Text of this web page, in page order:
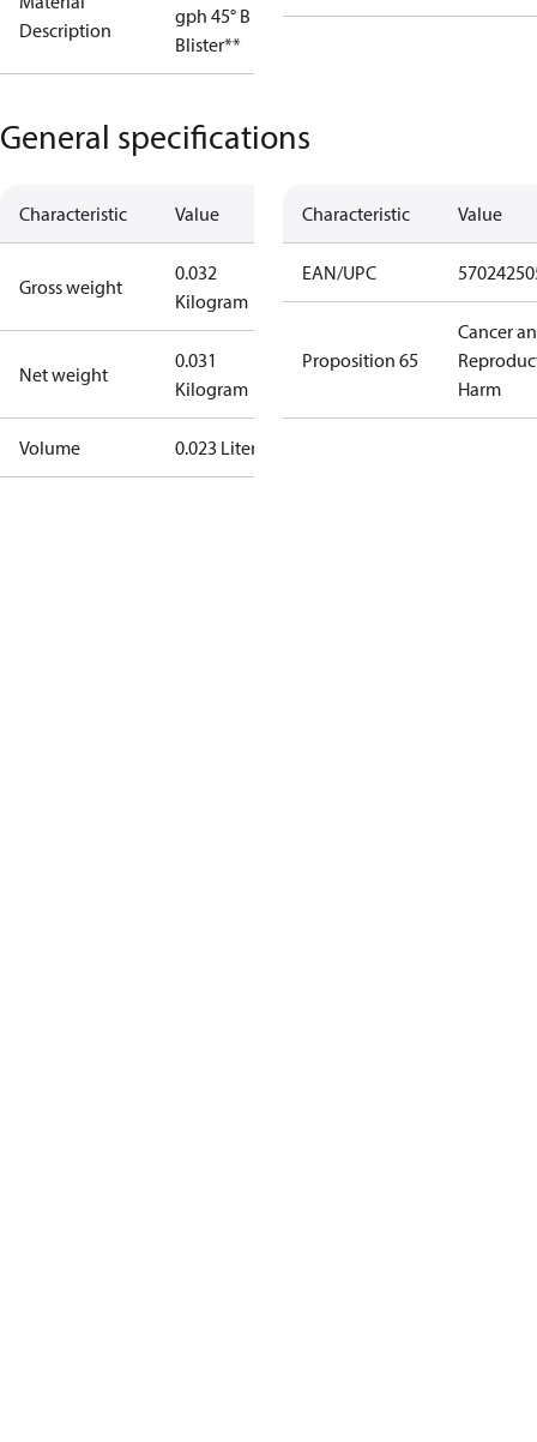
Description
gph 45° B OD
Blister**
General specifications
Characteristic Value
Gross weight
0.032
Kilogram
Net weight
0.031
Kilogram
Volume 0.023 Liter
Characteristic Value
EAN/UPC
Proposition 65
Cancer
Harm